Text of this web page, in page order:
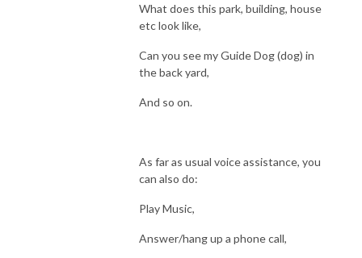
What does this park, building, house
etc look like,
Can you see my Guide Dog (dog) in
the back yard,
And so on.
As far as usual voice assistance, you
can also do:
Play Music,
Answer/hang up a phone call,